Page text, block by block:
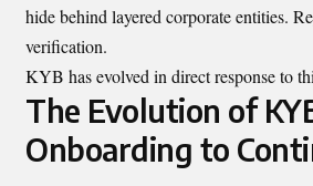
hide behind layered corporate entities.
verification.
KYB has evolved in direct response to
The Evolution of
Onboarding to